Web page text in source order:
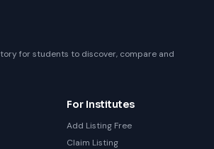
for students to discover, compare and
For Institutes
Add Listing Free
Claim Listing